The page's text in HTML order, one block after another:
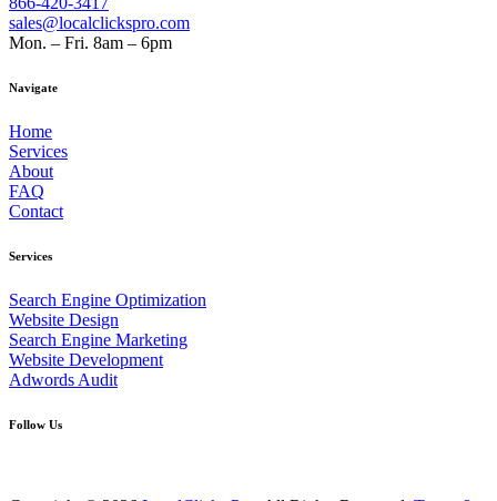
sales@localclickspro.com
Mon. – Fri. 8am – 6pm
Navigate
Home
Services
About
FAQ
Contact
Services
Search Engine Optimization
Website Design
Search Engine Marketing
Website Development
Adwords Audit
Follow Us